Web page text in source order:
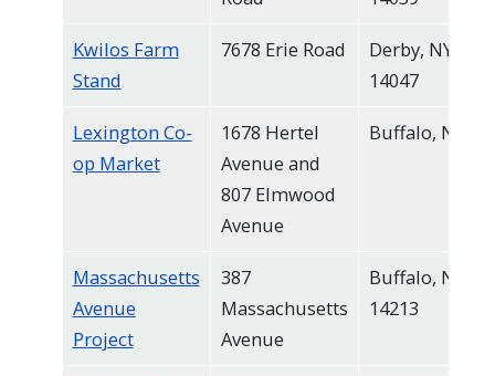
Kwilos Farm
Stand
7678 Erie Road
Derby, NY
14047
Lexington Co-
op Market
1678 Hertel
Avenue and
807 Elmwood
Avenue
Buffalo, NY
Massachusetts
Avenue
Project
387
Massachusetts
Avenue
Buffalo, NY
14213